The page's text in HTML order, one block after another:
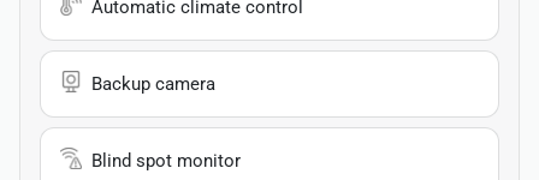
Automatic climate control
Backup camera
Blind spot monitor